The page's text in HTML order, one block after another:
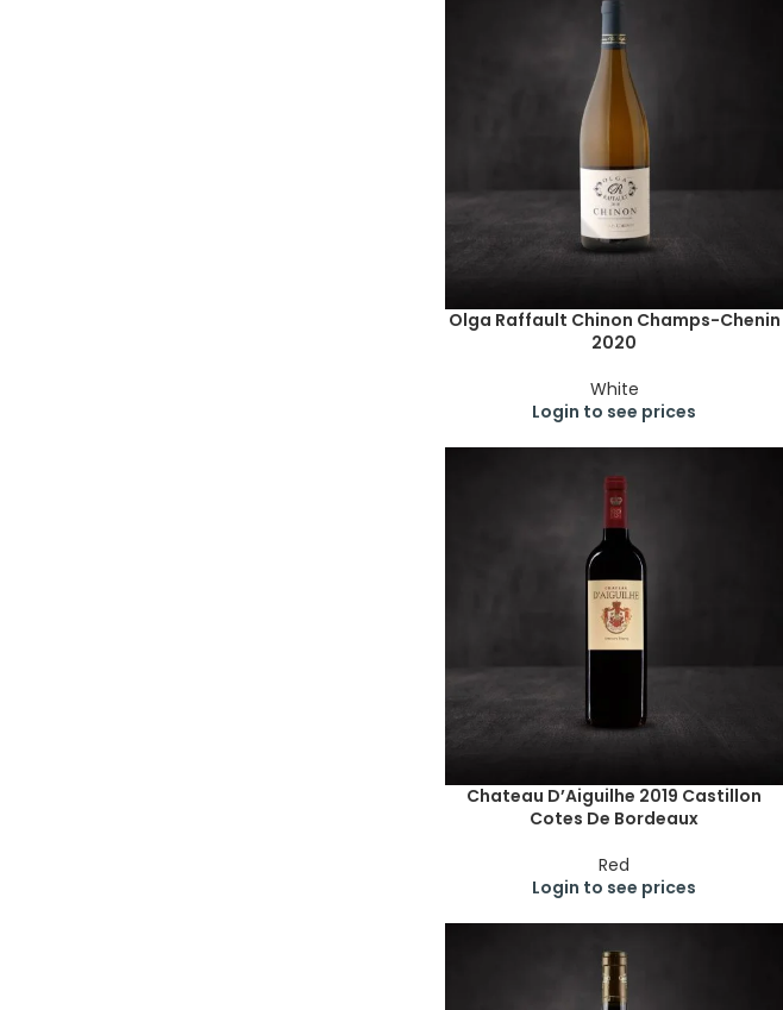
Olga Raffault Chinon Champs-Chenin
2020
White
Login to see prices
Chateau D’Aiguilhe 2019 Castillon
Cotes De Bordeaux
Red
Login to see prices